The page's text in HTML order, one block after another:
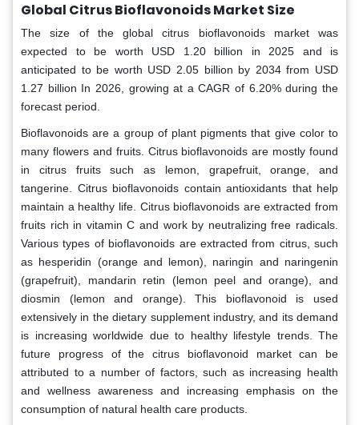
Global Citrus Bioflavonoids Market Size
The size of the global citrus bioflavonoids market was
expected to be worth USD 1.20 billion in 2025 and is
anticipated to be worth USD 2.05 billion by 2034 from USD
1.27 billion In 2026, growing at a CAGR of 6.20% during the
forecast period.
Bioflavonoids are a group of plant pigments that give color to
many flowers and fruits. Citrus bioflavonoids are mostly found
in citrus fruits such as lemon, grapefruit, orange, and
tangerine. Citrus bioflavonoids contain antioxidants that help
maintain a healthy life. Citrus bioflavonoids are extracted from
fruits rich in vitamin C and work by neutralizing free radicals.
Various types of bioflavonoids are extracted from citrus, such
as hesperidin (orange and lemon), naringin and naringenin
(grapefruit), mandarin retin (lemon peel and orange), and
diosmin (lemon and orange). This bioflavonoid is used
extensively in the dietary supplement industry, and its demand
is increasing worldwide due to healthy lifestyle trends. The
future progress of the citrus bioflavonoid market can be
attributed to a number of factors, such as increasing health
and wellness awareness and increasing emphasis on the
consumption of natural health care products.